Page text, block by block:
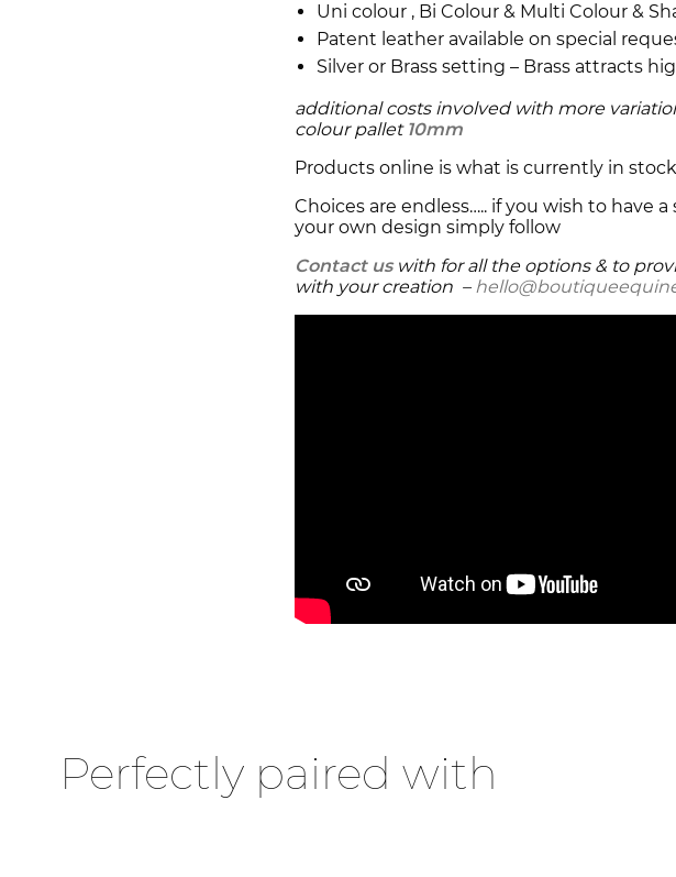
Uni colour , Bi Colour & Multi Colour &
Patent leather available on special
Silver or Brass setting – Brass attracts
additional costs involved with more
colour pallet 10mm
Products online is what is currently in stock
Choices are endless….. if you wish to have
your own design simply follow
Contact uswith for all the options & to
with your creation –
Perfectly paired with